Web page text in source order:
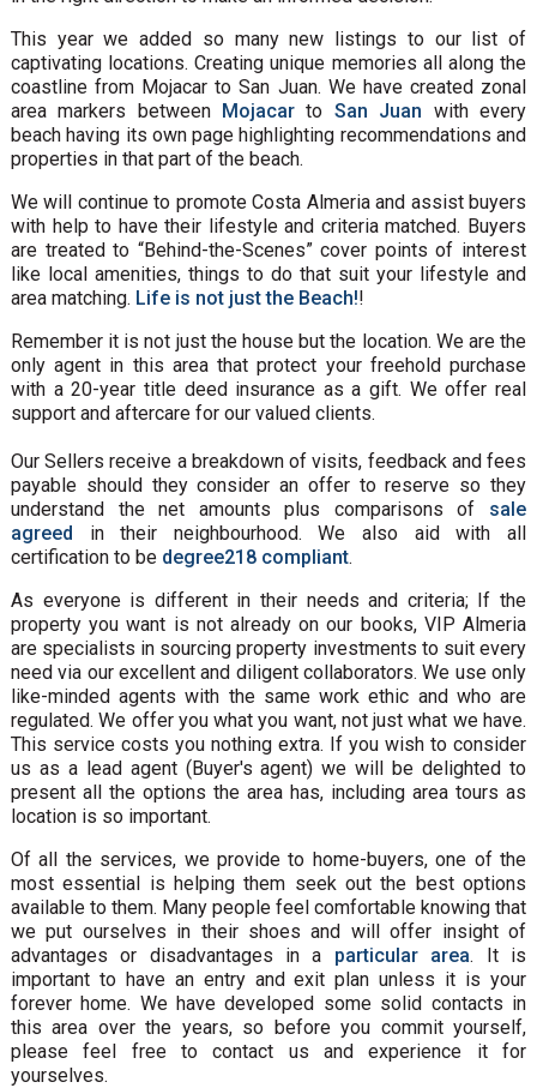
This year we added so many new listings to our list of
captivating locations. Creating unique memories all along the
coastline from Mojacar to San Juan. We have created zonal
area markers between Mojacar to San Juan with every
beach having its own page highlighting recommendations and
properties in that part of the beach.
We will continue to promote Costa Almeria and assist buyers
with help to have their lifestyle and criteria matched. Buyers
are treated to “Behind-the-Scenes” cover points of interest
like local amenities, things to do that suit your lifestyle and
area matching. Life is not just the Beach!!
Remember it is not just the house but the location. We are the
only agent in this area that protect your freehold purchase
with a 20-year title deed insurance as a gift. We offer real
support and aftercare for our valued clients.
Our Sellers receive a breakdown of visits, feedback and fees
payable should they consider an offer to reserve so they
understand the net amounts plus comparisons of sale
agreed in their neighbourhood. We also aid with all
certification to be degree218 compliant.
As everyone is different in their needs and criteria; If the
property you want is not already on our books, VIP Almeria
are specialists in sourcing property investments to suit every
need via our excellent and diligent collaborators. We use only
like-minded agents with the same work ethic and who are
regulated. We offer you what you want, not just what we have.
This service costs you nothing extra. If you wish to consider
us as a lead agent (Buyer's agent) we will be delighted to
present all the options the area has, including area tours as
location is so important.
Of all the services, we provide to home-buyers, one of the
most essential is helping them seek out the best options
available to them. Many people feel comfortable knowing that
we put ourselves in their shoes and will offer insight of
advantages or disadvantages in a particular area. It is
important to have an entry and exit plan unless it is your
forever home. We have developed some solid contacts in
this area over the years, so before you commit yourself,
please feel free to contact us and experience it for
yourselves.